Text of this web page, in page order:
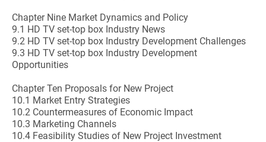
Chapter Nine Market Dynamics and Policy
9.1 HD TV set-top box Industry News
9.2 HD TV set-top box Industry Development Challenges
9.3 HD TV set-top box Industry Development
Opportunities
Chapter Ten Proposals for New Project
10.1 Market Entry Strategies
10.2 Countermeasures of Economic Impact
10.3 Marketing Channels
10.4 Feasibility Studies of New Project Investment